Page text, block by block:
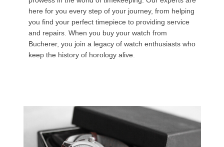
here for you every step of your journey, from helping
you find your perfect timepiece to providing service
and repairs. When you buy your watch from
Bucherer, you join a legacy of watch enthusiasts who
keep the history of horology alive.